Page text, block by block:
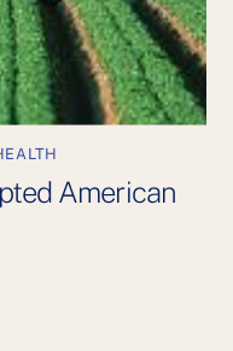
American